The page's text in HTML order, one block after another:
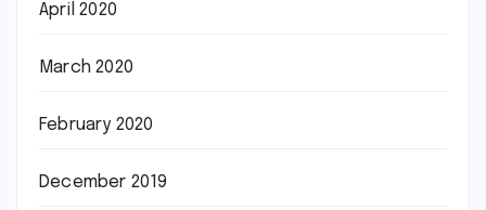
April 2020
March 2020
February 2020
December 2019